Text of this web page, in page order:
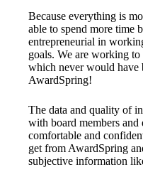
Because everything is
able to spend more time
entrepreneurial in
goals. We are working
which never would have
AwardSpring!
The data and quality of
with board members
comfortable and
get from AwardSpring
subjective information